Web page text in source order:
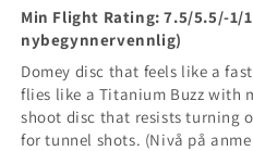
Min Flight Rating: 7.5/5.5/-1/
nybegynnervennlig)
Domey disc that feels like a
flies like a Titanium Buzz with
shoot disc that resists turning
for tunnel shots. (Nivå på